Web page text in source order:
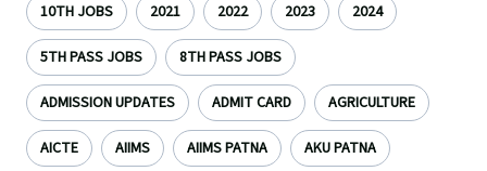
10TH JOBS 2021 2022 2023 2024
5TH PASS JOBS 8TH PASS JOBS
ADMISSION UPDATES ADMIT CARD AGRICULTURE
AICTE AIIMS AIIMS PATNA AKU PATNA